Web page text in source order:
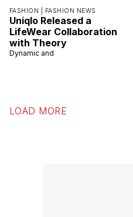
FASHION | FASHION NEWS
Uniqlo Released a
LifeWear Collaboration
with Theory
Dynamic and
LOAD MORE